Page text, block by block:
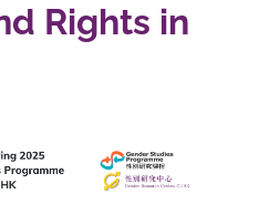
Rights in